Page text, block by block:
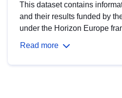
This dataset contains
and their results funded by
under the Horizon Europe
Read more